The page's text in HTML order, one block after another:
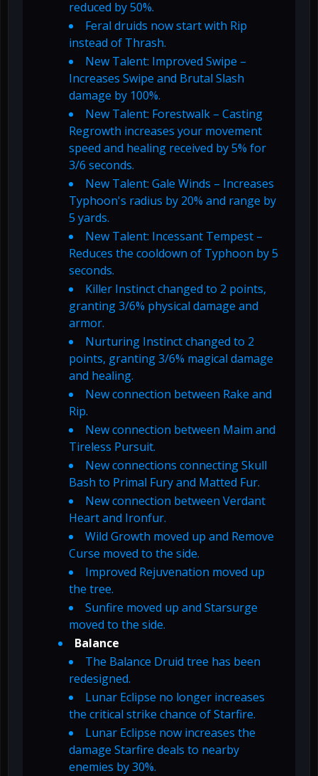
reduced by 50%.
Feral druids now start with Rip
instead of Thrash.
New Talent: Improved Swipe –
Increases Swipe and Brutal Slash
damage by 100%.
New Talent: Forestwalk – Casting
Regrowth increases your movement
speed and healing received by 5% for
3/6 seconds.
New Talent: Gale Winds – Increases
Typhoon's radius by 20% and range by
5 yards.
New Talent: Incessant Tempest –
Reduces the cooldown of Typhoon by 5
seconds.
Killer Instinct changed to 2 points,
granting 3/6% physical damage and
armor.
Nurturing Instinct changed to 2
points, granting 3/6% magical damage
and healing.
New connection between Rake and
Rip.
New connection between Maim and
Tireless Pursuit.
New connections connecting Skull
Bash to Primal Fury and Matted Fur.
New connection between Verdant
Heart and Ironfur.
Wild Growth moved up and Remove
Curse moved to the side.
Improved Rejuvenation moved up
the tree.
Sunfire moved up and Starsurge
moved to the side.
Balance
The Balance Druid tree has been
redesigned.
Lunar Eclipse no longer increases
the critical strike chance of Starfire.
Lunar Eclipse now increases the
damage Starfire deals to nearby
enemies by 30%.